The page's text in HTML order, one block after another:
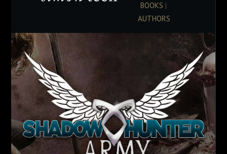
BOOKS |
AUTHORS